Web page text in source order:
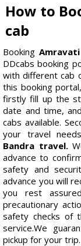
How to
cab
Booking
DDcabs booking
with different cab
this booking
firstly fill up the
date and time,
cabs available.
your travel
Bandra travel.
advance to
safety and
advance you will
you rest
precautionary
safety checks of
service.We
pickup for your trip.